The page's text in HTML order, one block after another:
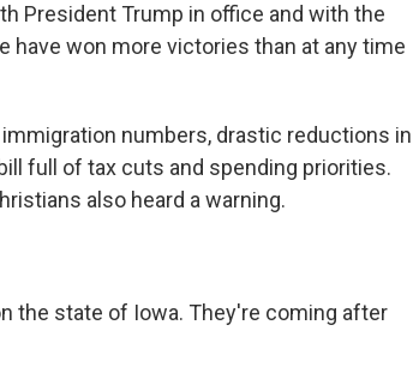
President Trump in office and with the
have won more victories than at any time
immigration numbers, drastic reductions in
full of tax cuts and spending priorities.
also heard a warning.
the state of Iowa. They're coming after